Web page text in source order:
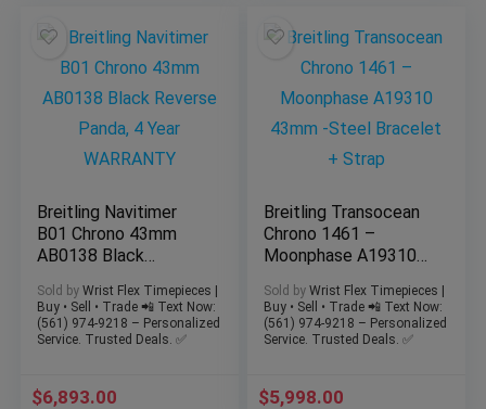
Breitling Navitimer
B01 Chrono 43mm
AB0138 Black
Year WARRANTY
Sold by Wrist Flex Timepieces |
Buy • Sell • Trade 📲 Text Now:
(561) 974-9218 – Personalized
Service. Trusted Deals. ✅
$6,893.00
Breitling Transocean
Chrono 1461 –
Moonphase A19310
Bracelet + Strap
Sold by Wrist Flex Timepieces |
Buy • Sell • Trade 📲 Text Now:
(561) 974-9218 – Personalized
Service. Trusted Deals. ✅
$5,998.00